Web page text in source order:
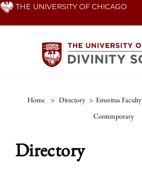
Skip THE UNIVERSITY OF CHICAGO
Home > Directory > Emeritus Faculty
Contemporary
Directory